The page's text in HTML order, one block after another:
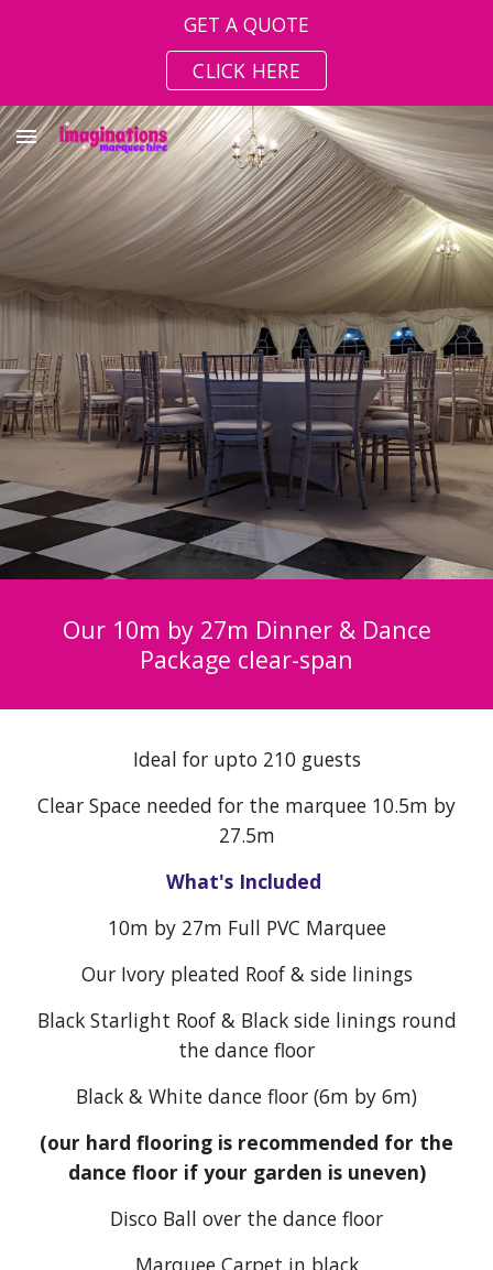
GET A QUOTE
CLICK HERE
Our 10m by 27m Dinner & Dance
Package clear-span
Ideal for upto 210 guests
Clear Space needed for the marquee 10.5m by
27.5m
What's Included
10m by 27m Full PVC Marquee
Our Ivory pleated Roof & side linings
Black Starlight Roof & Black side linings round
the dance floor
Black & White dance floor (6m by 6m)
(our hard flooring is recommended for the
dance floor if your garden is uneven)
Disco Ball over the dance floor
Marquee Carpet in black